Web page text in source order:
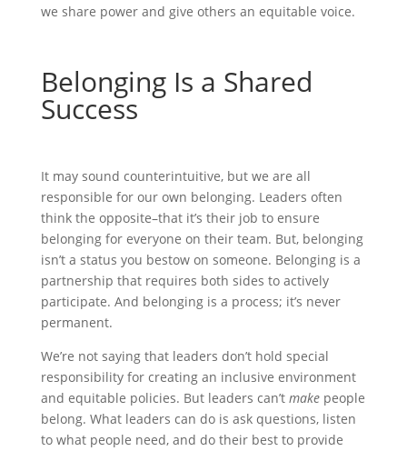
we share power and give others an equitable voice.
Belonging Is a Shared
Success
It may sound counterintuitive, but we are all
responsible for our own belonging. Leaders often
think the opposite–that it’s their job to ensure
belonging for everyone on their team. But, belonging
isn’t a status you bestow on someone. Belonging is a
partnership that requires both sides to actively
participate. And belonging is a process; it’s never
permanent.
We’re not saying that leaders don’t hold special
responsibility for creating an inclusive environment
and equitable policies. But leaders can’t makepeople
belong. What leaders can do is ask questions, listen
to what people need, and do their best to provide